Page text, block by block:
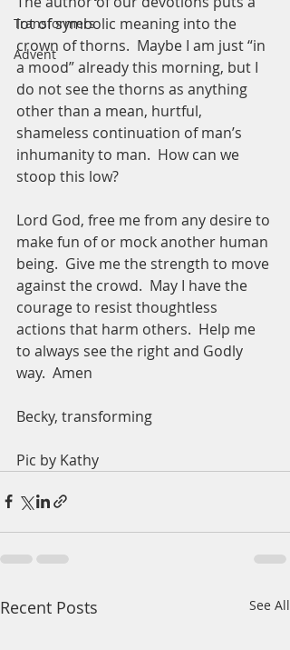
Transformers
Advent
lot of symbolic meaning into the
crown of thorns.  Maybe I am just “in
a mood” already this morning, but I
do not see the thorns as anything
other than a mean, hurtful,
shameless continuation of man’s
inhumanity to man.  How can we
stoop this low?
Lord God, free me from any desire to
make fun of or mock another human
being.  Give me the strength to move
against the crowd.  May I have the
courage to resist thoughtless
actions that harm others.  Help me
to always see the right and Godly
way.  Amen
Becky, transforming
Pic by Kathy
Recent Posts See All